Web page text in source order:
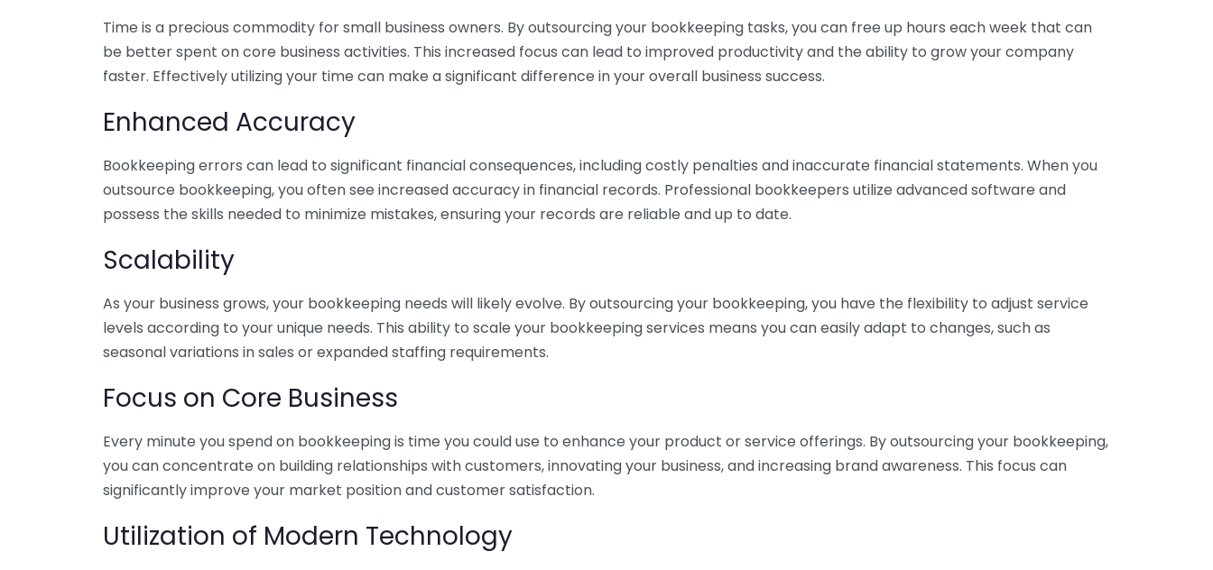
Time is a precious commodity for small business owners. By outsourcing your bookkeeping tasks, you can free up hours each week that can
be better spent on core business activities. This increased focus can lead to improved productivity and the ability to grow your company
faster. Effectively utilizing your time can make a significant difference in your overall business success.
Enhanced Accuracy
Bookkeeping errors can lead to significant financial consequences, including costly penalties and inaccurate financial statements. When you
outsource bookkeeping, you often see increased accuracy in financial records. Professional bookkeepers utilize advanced software and
possess the skills needed to minimize mistakes, ensuring your records are reliable and up to date.
Scalability
As your business grows, your bookkeeping needs will likely evolve. By outsourcing your bookkeeping, you have the flexibility to adjust service
levels according to your unique needs. This ability to scale your bookkeeping services means you can easily adapt to changes, such as
seasonal variations in sales or expanded staffing requirements.
Focus on Core Business
Every minute you spend on bookkeeping is time you could use to enhance your product or service offerings. By outsourcing your bookkeeping,
you can concentrate on building relationships with customers, innovating your business, and increasing brand awareness. This focus can
significantly improve your market position and customer satisfaction.
Utilization of Modern Technology